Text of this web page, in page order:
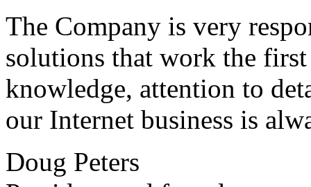
The Company is very
solutions that work the
knowledge, attention to
our Internet business is
Doug Peters